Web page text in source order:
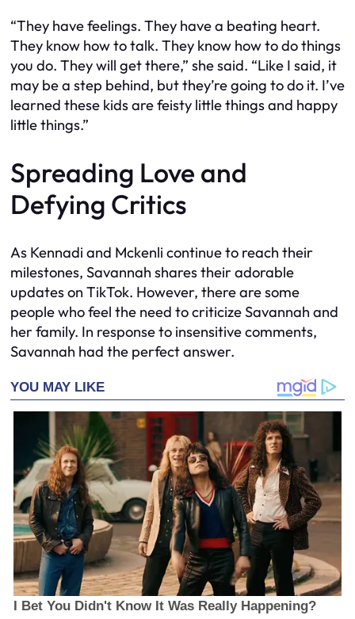
“They have feelings. They have a beating heart.
They know how to talk. They know how to do things
you do. They will get there,” she said. “Like I said, it
may be a step behind, but they’re going to do it. I’ve
learned these kids are feisty little things and happy
little things.”
Spreading Love and
Defying Critics
As Kennadi and Mckenli continue to reach their
milestones, Savannah shares their adorable
updates on TikTok. However, there are some
people who feel the need to criticize Savannah and
her family. In response to insensitive comments,
Savannah had the perfect answer.